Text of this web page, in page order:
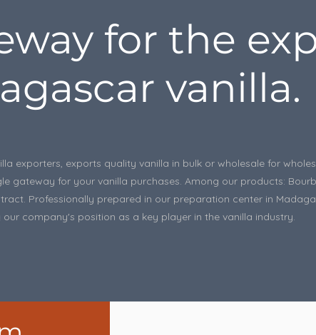
for the
vanilla.
exporters, exports quality vanilla in bulk or wholesale for
gateway for your vanilla purchases. Among our products:
Professionally prepared in our preparation center in
company's position as a key player in the vanilla industry.